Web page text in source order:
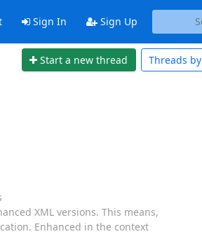
Sign In Sign Up
Start a new thread Threads by
XML versions. This means,
Enhanced in the context